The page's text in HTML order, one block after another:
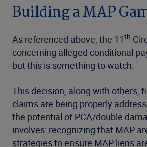
Building a MAP
As referenced above, the 11th
concerning alleged conditional
but this is something to watch.
This decision, along with others,
claims are being properly
the potential of PCA/double
involves: recognizing that MAP
strategies to ensure MAP liens